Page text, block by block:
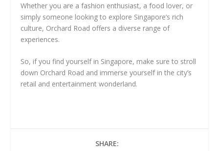
Whether you are a fashion enthusiast, a food lover, or
simply someone looking to explore Singapore’s rich
culture, Orchard Road offers a diverse range of
experiences.
So, if you find yourself in Singapore, make sure to stroll
down Orchard Road and immerse yourself in the city’s
retail and entertainment wonderland.
SHARE: